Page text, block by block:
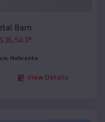
Barn
$36,543*
, Nebraska
View Details